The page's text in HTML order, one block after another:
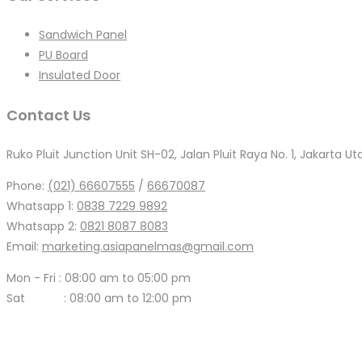
Sandwich Panel
PU Board
Insulated Door
Contact Us
Ruko Pluit Junction Unit SH-02, Jalan Pluit Raya No. 1, Jakarta
Phone: (021) 66607555 / 66670087
Whatsapp 1: 0838 7229 9892
Whatsapp 2: 0821 8087 8083
Email: marketing.asiapanelmas@gmail.com
Mon - Fri : 08:00 am to 05:00 pm
Sat : 08:00 am to 12:00 pm